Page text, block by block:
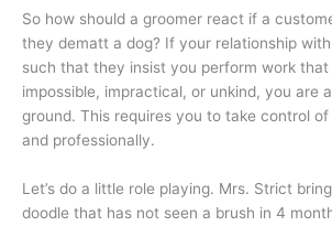
So how should a groomer react if a
they dematt a dog? If your relationship
such that they insist you perform work
impossible, impractical, or unkind, you are
ground. This requires you to take control
and professionally.
Let’s do a little role playing. Mrs. Strict
doodle that has not seen a brush in 4